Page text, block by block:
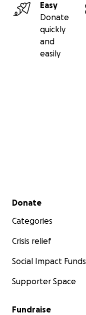
Easy
Donate
quickly
and
easily
Secondary menu
Donate
Categories
Crisis relief
Social Impact Funds
Supporter Space
Fundraise